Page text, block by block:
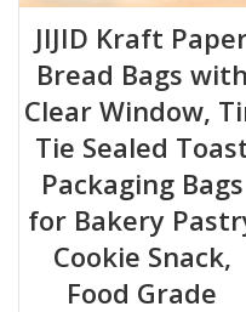
JIJID Kraft
Bread Bags with
Clear Window,
Tie Sealed
Packaging Bags
for Bakery
Cookie Snack,
Food Grade